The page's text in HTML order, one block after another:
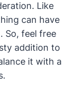
Like
can have
So, feel free
addition to
it with a